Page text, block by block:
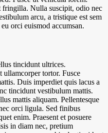
Nulla suscipit, odio nec
arcu, a tristique est sem
orci euismod accumsan.
tincidunt ultrices.
ullamcorper tortor. Fusce
Duis imperdiet quis lacus a
tincidunt vestibulum mattis.
mattis aliquam. Pellentesque
orci ligula. Sed finibus
enim. Praesent et posuere
in diam nec, pretium